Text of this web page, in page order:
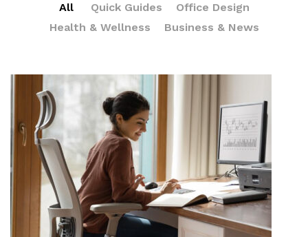
All Quick Guides
Office Design
Health & Wellness
Business & News